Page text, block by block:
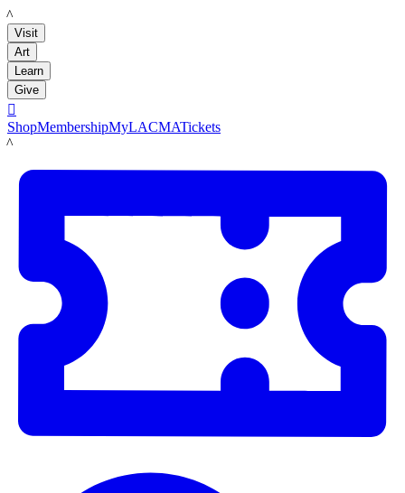
LACMA
Visit
Art
Learn
Give

ShopMembershipMyLACMATickets
LACMA